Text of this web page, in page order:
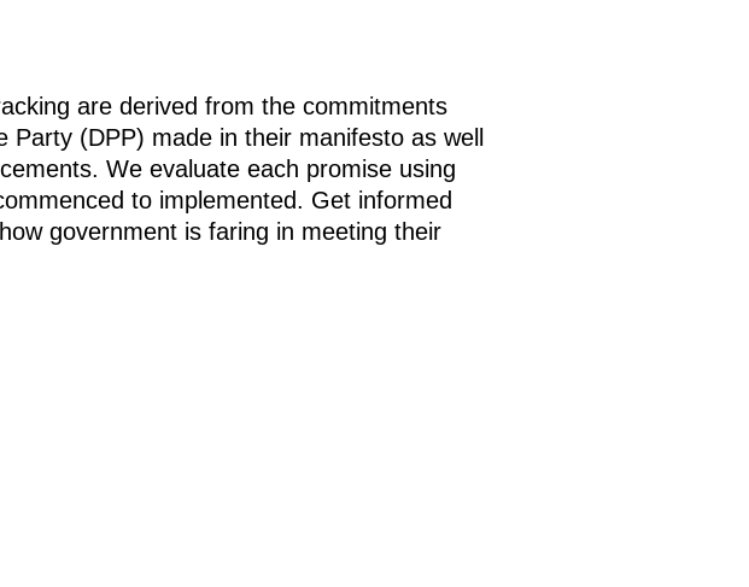
are derived from the commitments
(DPP) made in their manifesto as well
We evaluate each promise using
to implemented. Get informed
government is faring in meeting their